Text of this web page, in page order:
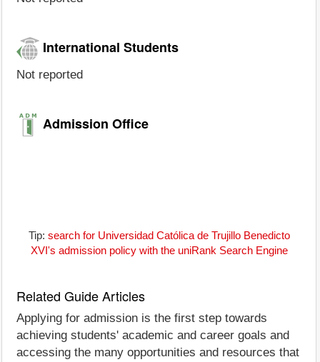
International Students
Not reported
Admission Office
Tip: search for Universidad Católica de Trujillo Benedicto
XVI's admission policy with the uniRank Search Engine
Related Guide Articles
Applying for admission is the first step towards
achieving students' academic and career goals and
accessing the many opportunities and resources that